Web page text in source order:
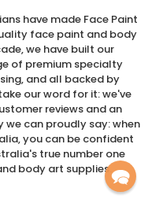
have made Face Paint
face paint and body
we have built our
of premium specialty
and all backed by
our word for it: we've
reviews and an
can proudly say: when
you can be confident
true number one
body art supplies.